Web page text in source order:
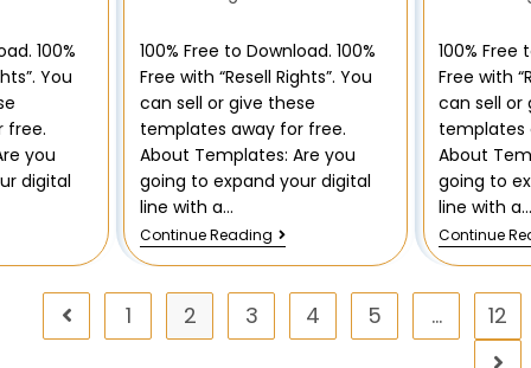
100%
You
free.
you
digital
100% Free to Download. 100%
Free with “Resell Rights”. You
can sell or give these
templates away for free.
About Templates: Are you
going to expand your digital
line with a…
Continue Reading
100% Free
Free with
can sell or
templates
About
going to
line with
Continue
1 2 3 4 5 … 12